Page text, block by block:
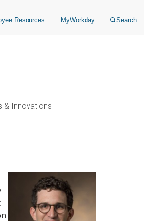
Resources MyWorkday Search
& Innovations